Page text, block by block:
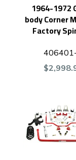
1964-1972
body Corner
Factory